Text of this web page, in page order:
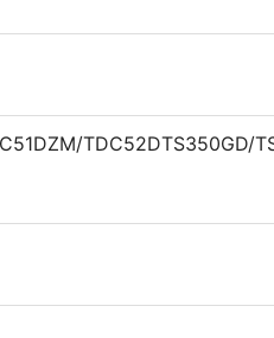
TDC52DTS350GD/